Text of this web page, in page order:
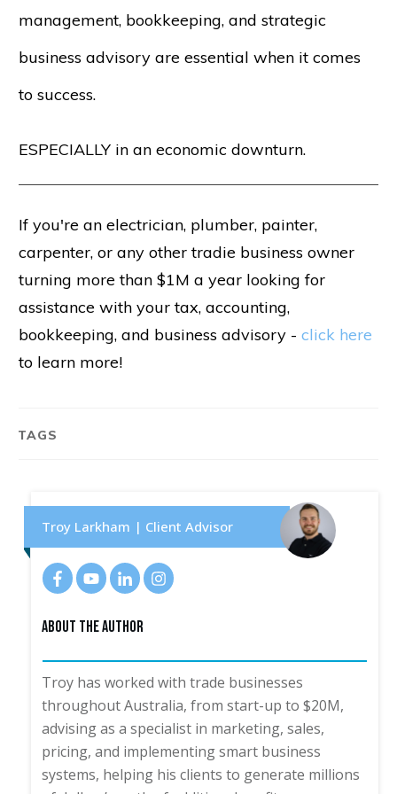
management, bookkeeping, and strategic
business advisory are essential when it comes
to success.
ESPECIALLY in an economic downturn.
If you're an electrician, plumber, painter,
carpenter, or any other tradie business owner
turning more than $1M a year looking for
assistance with your tax, accounting,
bookkeeping, and business advisory - click here
to learn more!
TAGS
Troy Larkham | Client Advisor
About The Author
Troy has worked with trade businesses
throughout Australia, from start-up to $20M,
advising as a specialist in marketing, sales,
pricing, and implementing smart business
systems, helping his clients to generate millions